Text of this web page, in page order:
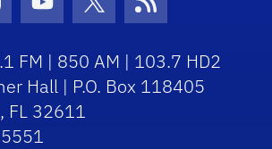
Icon Icon
Youtube Icon
Twitter Icon
RSS Icon
FM | 850 AM | 103.7 HD2
Hall | P.O. Box 118405
FL 32611